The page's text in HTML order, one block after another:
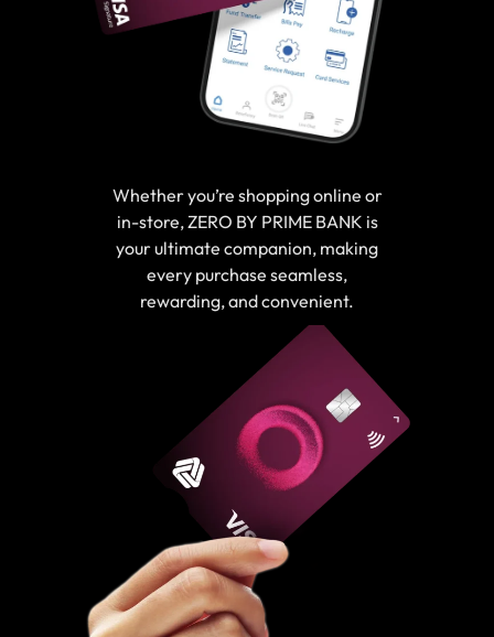
Whether you’re shopping online or
in-store, ZERO BY PRIME BANK is
your ultimate companion, making
every purchase seamless,
rewarding, and convenient.